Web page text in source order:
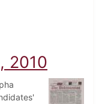
31, 2011
2010